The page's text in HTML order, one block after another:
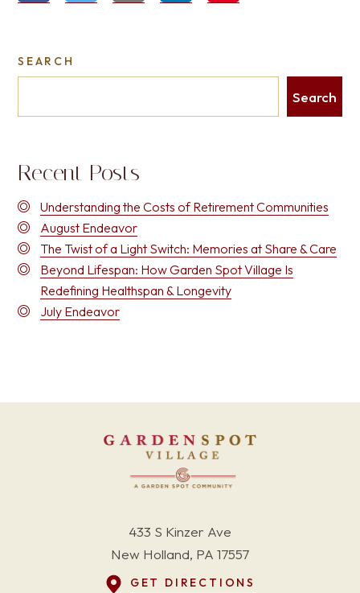
SEARCH
Search
Recent Posts
Understanding the Costs of Retirement Communities
August Endeavor
The Twist of a Light Switch: Memories at Share & Care
Beyond Lifespan: How Garden Spot Village Is
Redefining Healthspan & Longevity
July Endeavor
433 S Kinzer Ave
New Holland, PA 17557
GET DIRECTIONS